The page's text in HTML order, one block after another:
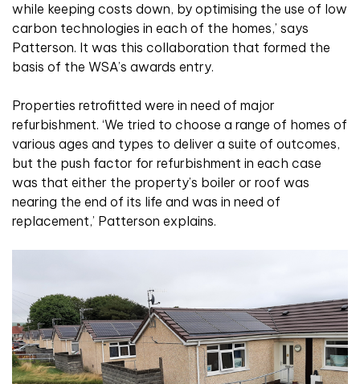
while keeping costs down, by optimising the use of low
carbon technologies in each of the homes,’ says
Patterson. It was this collaboration that formed the
basis of the WSA’s awards entry.
Properties retrofitted were in need of major
refurbishment. ‘We tried to choose a range of homes of
various ages and types to deliver a suite of outcomes,
but the push factor for refurbishment in each case
was that either the property’s boiler or roof was
nearing the end of its life and was in need of
replacement,’ Patterson explains.